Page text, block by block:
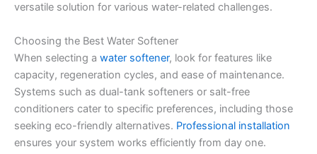
versatile solution for various water-related challenges.
Choosing the Best Water Softener
When selecting a water softener, look for features like
capacity, regeneration cycles, and ease of maintenance.
Systems such as dual-tank softeners or salt-free
conditioners cater to specific preferences, including those
seeking eco-friendly alternatives. Professional installation
ensures your system works efficiently from day one.